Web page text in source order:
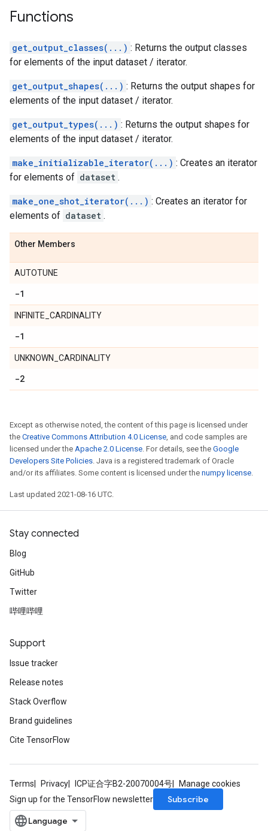
Functions
get_output_classes(...) : Returns the output classes
for elements of the input dataset / iterator.
get_output_shapes(...) : Returns the output shapes for
elements of the input dataset / iterator.
get_output_types(...) : Returns the output shapes for
elements of the input dataset / iterator.
make_initializable_iterator(...) : Creates an iterator
for elements of dataset .
make_one_shot_iterator(...) : Creates an iterator for
elements of dataset .
Other Members
AUTOTUNE
-1
INFINITE_CARDINALITY
-1
UNKNOWN_CARDINALITY
-2
Except as otherwise noted, the content of this page is licensed under
the Creative Commons Attribution 4.0 License, and code samples are
licensed under the Apache 2.0 License. For details, see the Google
Developers Site Policies. Java is a registered trademark of Oracle
and/or its affiliates. Some content is licensed under the numpy license.
Last updated 2021-08-16 UTC.
Stay connected
Blog
GitHub
Twitter
哔哩哔哩
Support
Issue tracker
Release notes
Stack Overflow
Brand guidelines
Cite TensorFlow
Terms Privacy ICP证合字B2-20070004号
Manage cookies
Sign up for the TensorFlow newsletter
Subscribe